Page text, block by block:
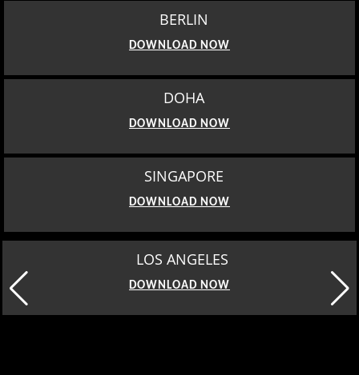
BERLIN
DOWNLOAD NOW
DOHA
DOWNLOAD NOW
SINGAPORE
DOWNLOAD NOW
MOSCOW
DOWNLOAD NOW